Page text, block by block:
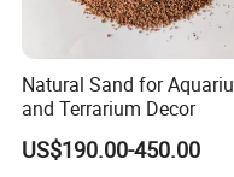
Natural Sand for
and Terrarium Decor
US$190.00-450.00